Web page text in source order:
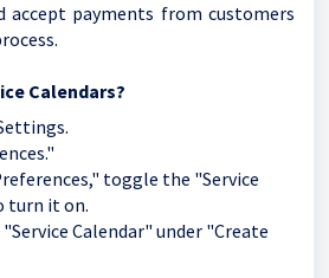
accept payments from customers
Calendars?
toggle the "Service
turn it on.
Calendar" under "Create